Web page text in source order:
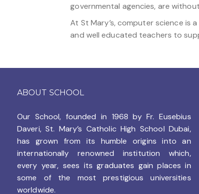
governmental agencies, are
At St Mary’s, computer science is
and well educated teachers to
ABOUT SCHOOL
Our School, founded in 1968 byFr. Eusebius
Daveri, St. Mary’s Catholic High School Dubai,
has grown from its humble origins into an
internationally renowned institution which,
every year, sees its graduates gain places in
some of the most prestigious universities
worldwide.